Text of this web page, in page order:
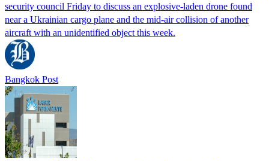
security council Friday to discuss an explosive-laden drone found
near a Ukrainian cargo plane and the mid-air collision of another
aircraft with an unidentified object this week.
Bangkok Post